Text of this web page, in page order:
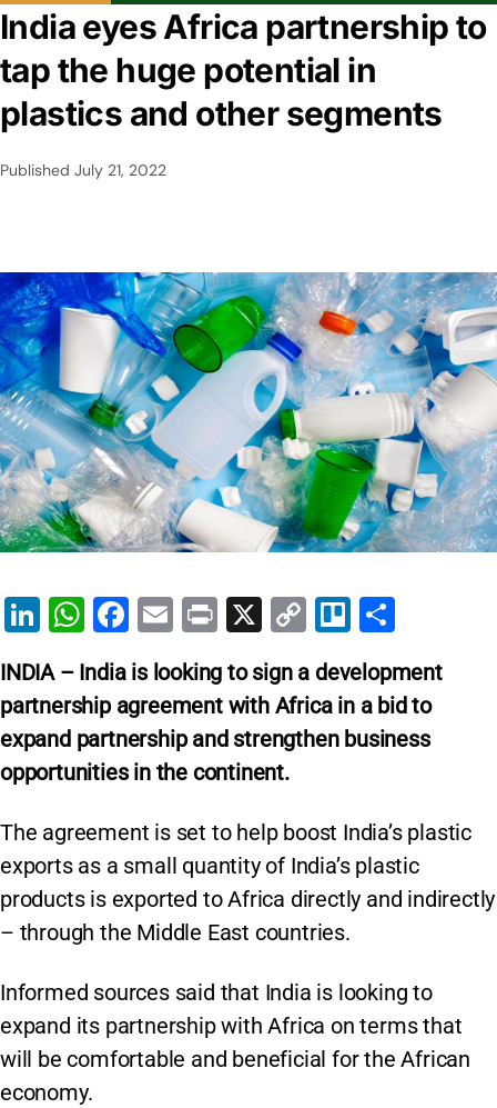
India eyes Africa partnership to
tap the huge potential in
plastics and other segments
Published July 21, 2022
Li
k
e
dI
n
W
at
s
A
p
p
F
c
e
b
o
o
k
E
ai
l
Pr
t
X
C
p
y
Li
k
Tr
lo ar
e
INDIA – India is looking to sign a development
partnership agreement with Africa in a bid to
expand partnership and strengthen business
opportunities in the continent.
The agreement is set to help boost India’s plastic
exports as a small quantity of India’s plastic
products is exported to Africa directly and indirectly
– through the Middle East countries.
Informed sources said that India is looking to
expand its partnership with Africa on terms that
will be comfortable and beneficial for the African
economy.